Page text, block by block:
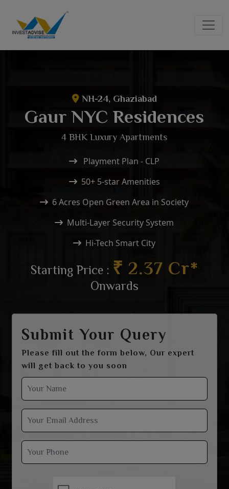
NH-24, Ghaziabad
Gaur NYC Residences
4 BHK Luxury Apartments
Playment Plan - CLP
50+ 5-star Amenities
6 Acres Open Green Area in Society
Multi-Layer Security System
Hi-Tech Smart City
Starting Price : ₹ 2.37 Cr*
Onwards
Submit Your Query
Please fill out the form below, Our expert
will get back to you soon